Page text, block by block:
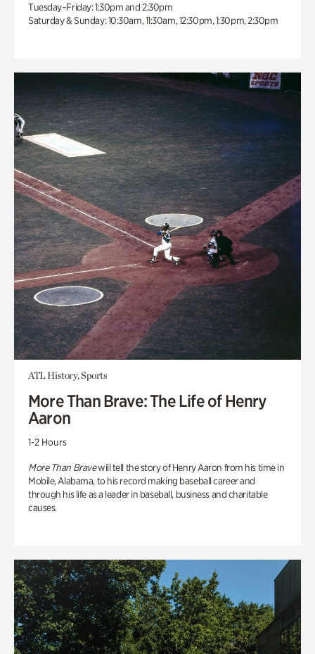
Tuesday–Friday: 1:30pm and 2:30pm
Saturday & Sunday: 10:30am, 11:30am, 12:30pm, 1:30pm, 2:30pm
ATL History, Sports
More Than Brave: The Life of Henry
Aaron
1-2 Hours
More Than Bravewill tell the story of Henry Aaron from his time in
Mobile, Alabama, to his record making baseball career and
through his life as a leader in baseball, business and charitable
causes.